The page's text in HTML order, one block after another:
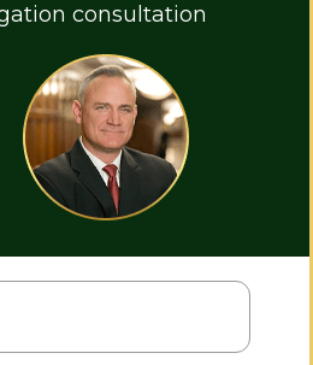
consultation